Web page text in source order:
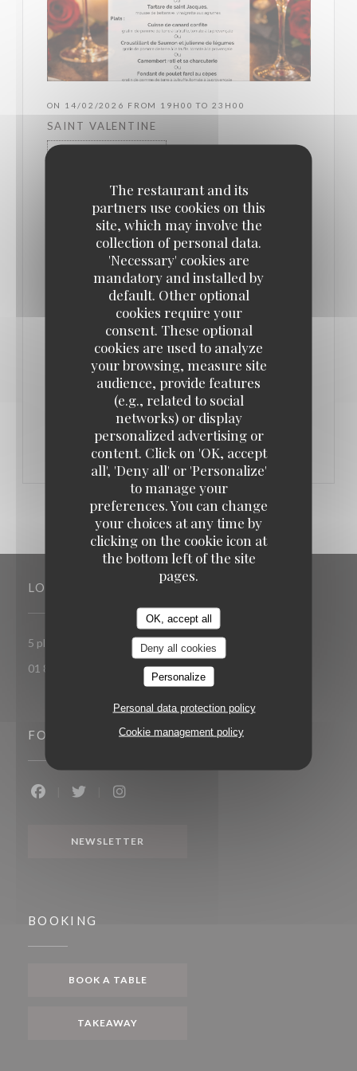
The restaurant and its
partners use cookies on this
site, which may involve the
collection of personal data.
'Necessary' cookies are
mandatory and installed by
default. Other optional
cookies require your
consent. These optional
cookies are used to analyze
your browsing, measure site
audience, provide features
(e.g., related to social
networks) or display
personalized advertising or
content. Click on 'OK, accept
all', 'Deny all' or 'Personalize'
to manage your
preferences. You can change
your choices at any time by
clicking on the cookie icon at
the bottom left of the site
pages.
OK, accept all
Deny all cookies
Personalize
Personal data protection policy
Cookie management policy
ON 14/02/2026 FROM 19H00 TO 23H00
SAINT VALENTINE
✨ Valentine's Day at L’Authentic ✨ On February
14th, celebrate love with a unique menu specially
crafted for this romantic evening 💕 - Choice of
aperitif - Gourmet appetizers - Generous main
courses - Desserts to share (or not 😏) An evening
filled with indulgence, pleasure, and romance, in a
warm and elegant atmosphere ✨ 📅 Friday,
February 14th 📍 L’Authentic
MORE INFORMATION ((OPENS IN A NEW WINDOW))
LOCATION
5 place Toscane 77700 Serris-Val d'Europe
01 85 15 27 71
FOLLOW US
NEWSLETTER
BOOKING
BOOK A TABLE
TAKEAWAY